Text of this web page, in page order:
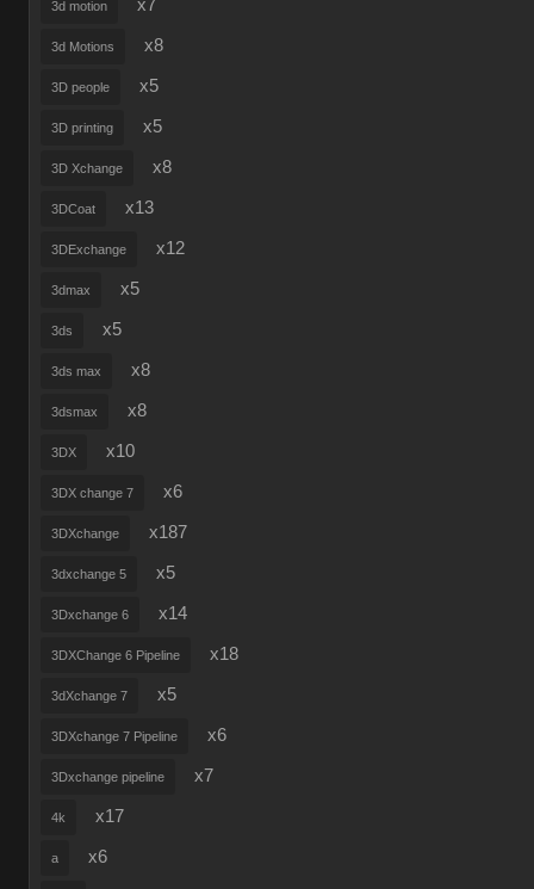
3d motion x7
3d Motions x8
3D people x5
3D printing x5
3D Xchange x8
3DCoat x13
3DExchange x12
3dmax x5
3ds x5
3ds max x8
3dsmax x8
3DX x10
3DX change 7 x6
3DXchange x187
3dxchange 5 x5
3Dxchange 6 x14
3DXChange 6 Pipeline x18
3dXchange 7 x5
3DXchange 7 Pipeline x6
3Dxchange pipeline x7
4k x17
a x6